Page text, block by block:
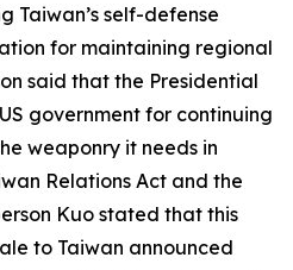
Taiwan’s self-defense
for maintaining regional
said that the Presidential
government for continuing
weaponry it needs in
Relations Act and the
Kuo stated that this
to Taiwan announced